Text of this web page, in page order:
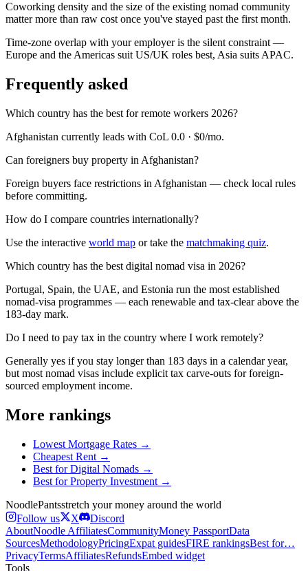
Coworking density and the size of the existing nomad community
matter more than raw cost once you've stayed past the first month.
Time-zone overlap with your employer is the silent constraint —
Europe and the Americas suit US/UK roles best, Asia suits APAC.
Frequently asked
Which country has the best for remote workers 2026?
Afghanistan currently leads with CoL 0.0 · $0/mo.
Can foreigners buy property in Afghanistan?
Foreign buyers face restrictions in Afghanistan — check local rules
before committing.
How do I compare countries internationally?
Use the interactive world map or take the matchmaking quiz.
Which country has the best digital nomad visa in 2026?
Portugal, Spain, the UAE, and Estonia run the most established
nomad-visa programmes — each renewable and tax-clear above the
183-day mark.
Do I need to pay tax in the country where I work remotely?
Generally yes if you stay longer than 183 days in a calendar year,
but most nomad visas include explicit tax carve-outs for foreign-
sourced employment income.
More rankings
Lowest Mortgage Rates →
Cheapest Rent →
Best for Digital Nomads →
Best for Property Investment →
NoodlePantsstretch your money around the world
Follow us
X
Discord
AboutNoodle AffiliatesCommunityMoney PassportData
SourcesMethodologyPricingExpat guidesFIRE rankingsBest for…
PrivacyTermsAffiliatesRefundsEmbed widget
Tools